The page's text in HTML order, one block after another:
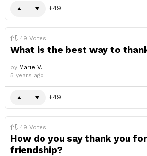
49
49 Votes
What is the best way to
by Marie V.
5 years ago
49
49 Votes
How do you say thank you
friendship?